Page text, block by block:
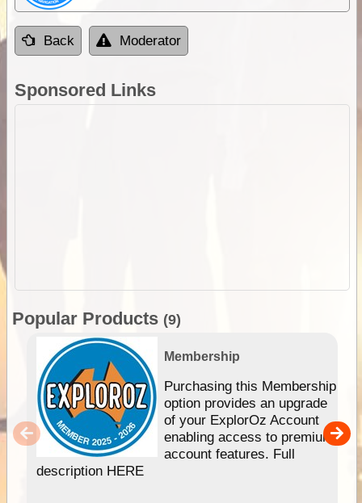
Back Moderator
Sponsored Links
Popular Products (9)
Membership
Purchasing this Membership
option provides an upgrade
of your ExplorOz Account
enabling access to premium
account features. Full
description HERE